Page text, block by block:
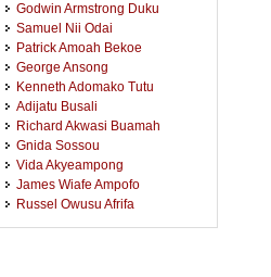
Godwin Armstrong Duku
Samuel Nii Odai
Patrick Amoah Bekoe
George Ansong
Kenneth Adomako Tutu
Adijatu Busali
Richard Akwasi Buamah
Gnida Sossou
Vida Akyeampong
James Wiafe Ampofo
Russel Owusu Afrifa